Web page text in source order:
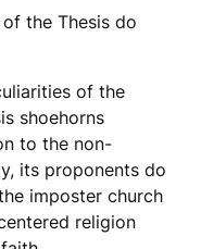
the Thesis do
of the
shoehorns
to the non-
its proponents do
imposter church
religion